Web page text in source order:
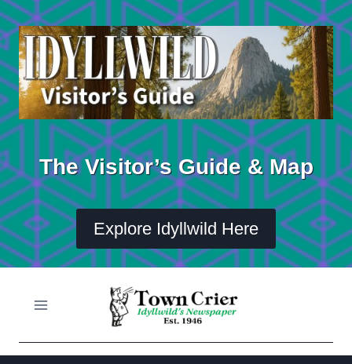
Skip
to
content
The Visitor’s Guide & Map
Explore Idyllwild Here